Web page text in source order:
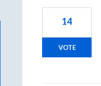
14
VOTE